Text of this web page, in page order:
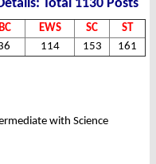
Total 1130 Posts
EWS SC
ST
114 153 161
with Science